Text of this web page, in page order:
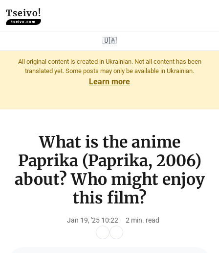
Tseivo!
tseivo.com
🇺🇦
All original content is created in Ukrainian. Not all content has been
translated yet. Some posts may only be available in Ukrainian.
Learn more
What is the anime
Paprika (Paprika, 2006)
about? Who might enjoy
this film?
Jan 19, '25 10:22 2 min. read